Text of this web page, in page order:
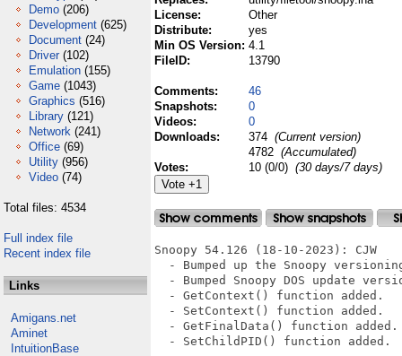
Demo (206)
Development (625)
Document (24)
Driver (102)
Emulation (155)
Game (1043)
Graphics (516)
Library (121)
Network (241)
Office (69)
Utility (956)
Video (74)
Total files: 4534
Full index file
Recent index file
Links
Amigans.net
Aminet
IntuitionBase
License:
Other
Distribute:
yes
Min OS Version: 4.1
FileID:
13790
Comments:
46
Snapshots:
0
Videos:
0
Downloads:
374 (Current version)
4782 (Accumulated)
Votes:
10 (0/0) (30 days/7 days)
Snoopy 54.126 (18-10-2023): CJW
- Bumped up the Snoopy
- Bumped Snoopy DOS update
  - GetContext() function added.
  - SetContext() function added.
  - GetFinalData() function added.
  - SetChildPID() function added.